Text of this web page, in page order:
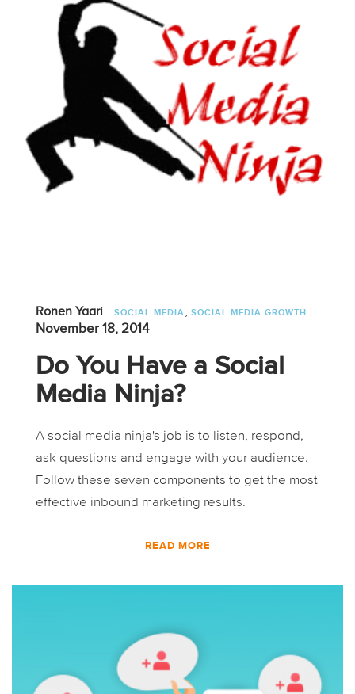
Ronen Yaari SOCIAL MEDIA SOCIAL MEDIA GROWTH
November 18, 2014
Do You Have a Social
Media Ninja?
A social media ninja's job is to listen, respond,
ask questions and engage with your audience.
Follow these seven components to get the most
effective inbound marketing results.
READ MORE